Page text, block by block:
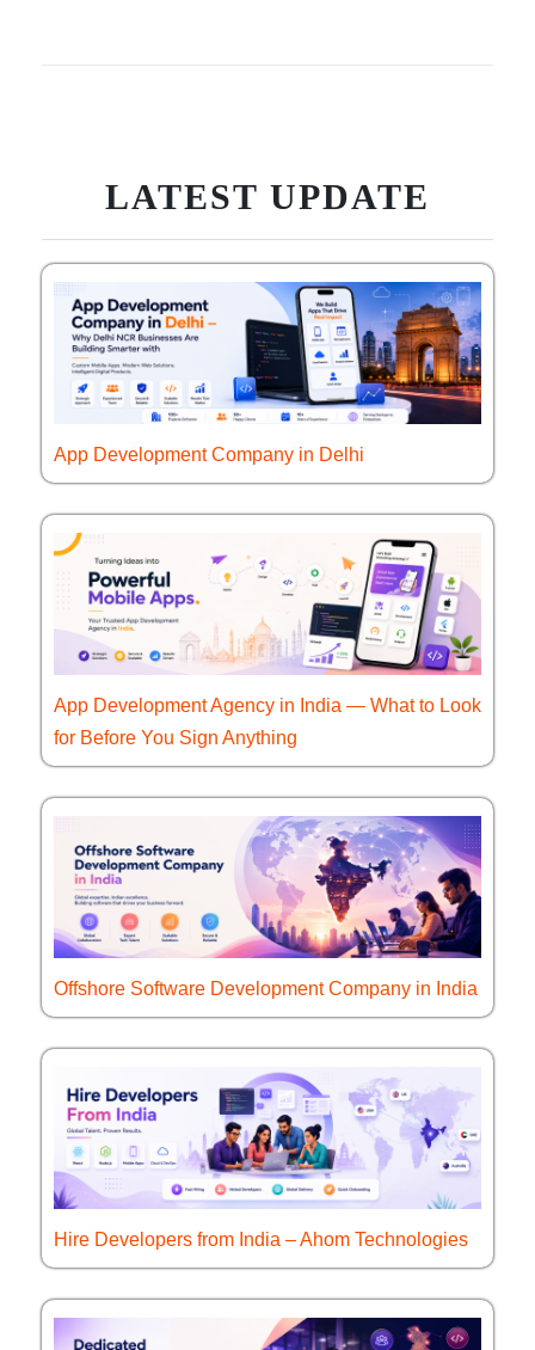
LATEST UPDATE
App Development Company in Delhi
App Development Agency in India — What to Look
for Before You Sign Anything
Offshore Software Development Company in India
Hire Developers from India – Ahom Technologies